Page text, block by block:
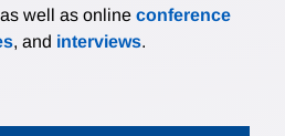
well as online conference
, and interviews.